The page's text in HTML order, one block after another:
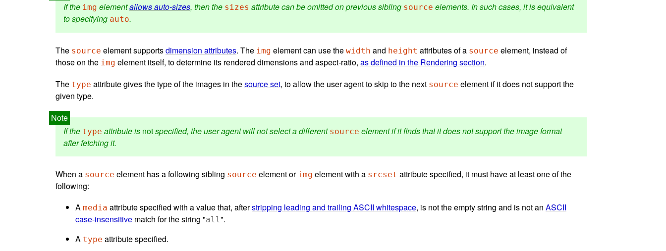
If the img elementallows auto-sizes, then the sizes attribute can be omitted on previous sibling source elements. In such cases, it is equivalent
to specifying auto.
The source element supportsdimension attributes. The img element can use the width and height attributes of a source element, instead of
those on the img element itself, to determine its rendered dimensions and aspect-ratio, as defined in the Rendering section.
The type attribute gives the type of the images in thesource set, to allow the user agent to skip to the next source element if it does not support the
given type.
If the type attribute is notspecified, the user agent will not select a different source element if it finds that it does not support the image format
after fetching it.
When a source element has a following sibling source element or img element with a srcset attribute specified, it must have at least one of the
following:
A media attribute specified with a value that, afterstripping leading and trailing ASCII whitespace, is not the empty string and is not an ASCII
case-insensitive match for the string "all ".
A type attribute specified.